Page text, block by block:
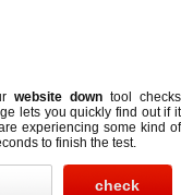
website downtool checks
lets you quickly find out if it
experiencing some kind of
to finish the test.